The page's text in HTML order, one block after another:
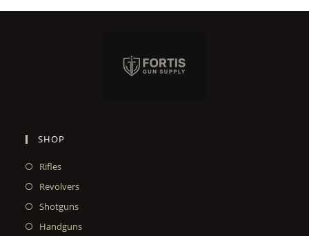
SHOP
Rifles
Revolvers
Shotguns
Handguns